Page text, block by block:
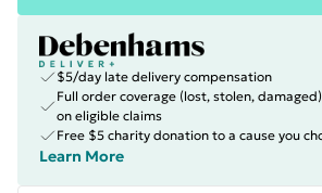
$5/day late delivery compensation
Full order coverage (lost, stolen,
on eligible claims
Free $5 charity donation to a cause you
Learn More